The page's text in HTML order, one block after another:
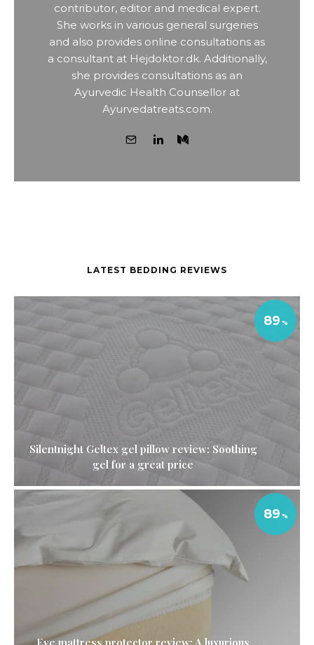
contributor, editor and medical expert.
She works in various general surgeries
and also provides online consultations as
a consultant at Hejdoktor.dk. Additionally,
she provides consultations as an
Ayurvedic Health Counsellor at
Ayurvedatreats.com.
LATEST BEDDING REVIEWS
Silentnight Geltex gel pillow review: Soothing
gel for a great price
89
89